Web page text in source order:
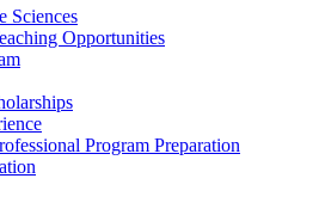
Sciences
Opportunities
Program Preparation